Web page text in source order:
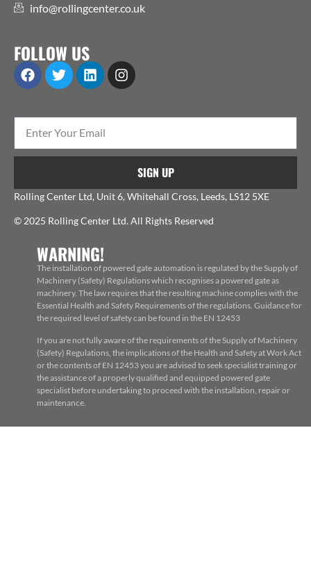
info@rollingcenter.co.uk
FOLLOW US
SIGN UP
Rolling Center Ltd, Unit 6, Whitehall Cross, Leeds, LS12 5XE
© 2025 Rolling Center Ltd. All Rights Reserved
WARNING!
The installation of powered gate automation is regulated by the Supply of
Machinery (Safety) Regulations which recognises a powered gate as
machinery. The law requires that the resulting machine complies with the
Essential Health and Safety Requirements of the regulations. Guidance for
the required level of safety can be found in the EN 12453
If you are not fully aware of the requirements of the Supply of Machinery
(Safety) Regulations, the implications of the Health and Safety at Work Act
or the contents of EN 12453 you are advised to seek specialist training or
the assistance of a properly qualified and equipped powered gate
specialist before undertaking to proceed with the installation, repair or
maintenance.